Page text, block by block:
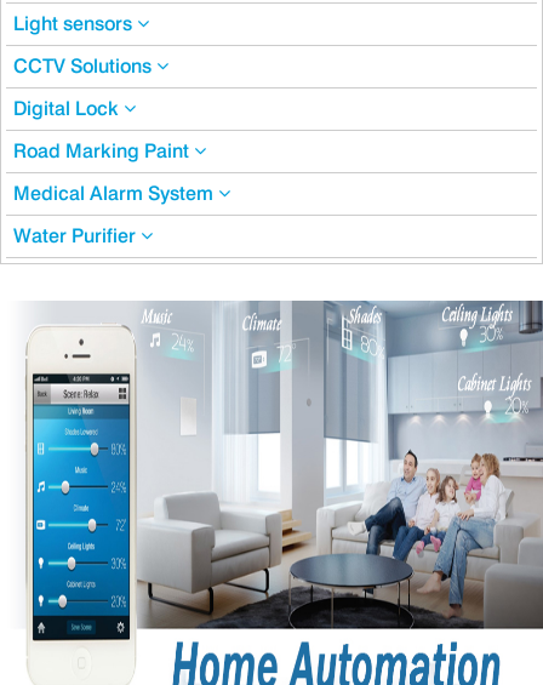
Light sensors
CCTV Solutions
Digital Lock
Road Marking Paint
Medical Alarm System
Water Purifier